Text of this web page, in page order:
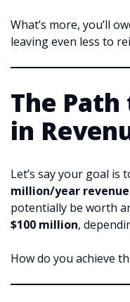
What’s more, you’ll
leaving even less to
The
in
Let’s say your goal is
million/year
potentially be worth
$100 million,
How do you achieve